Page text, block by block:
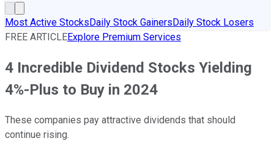
Most Active StocksDaily Stock GainersDaily Stock Losers
FREE ARTICLEExplore Premium Services
4 Incredible Dividend Stocks Yielding
4%-Plus to Buy in 2024
These companies pay attractive dividends that should
continue rising.